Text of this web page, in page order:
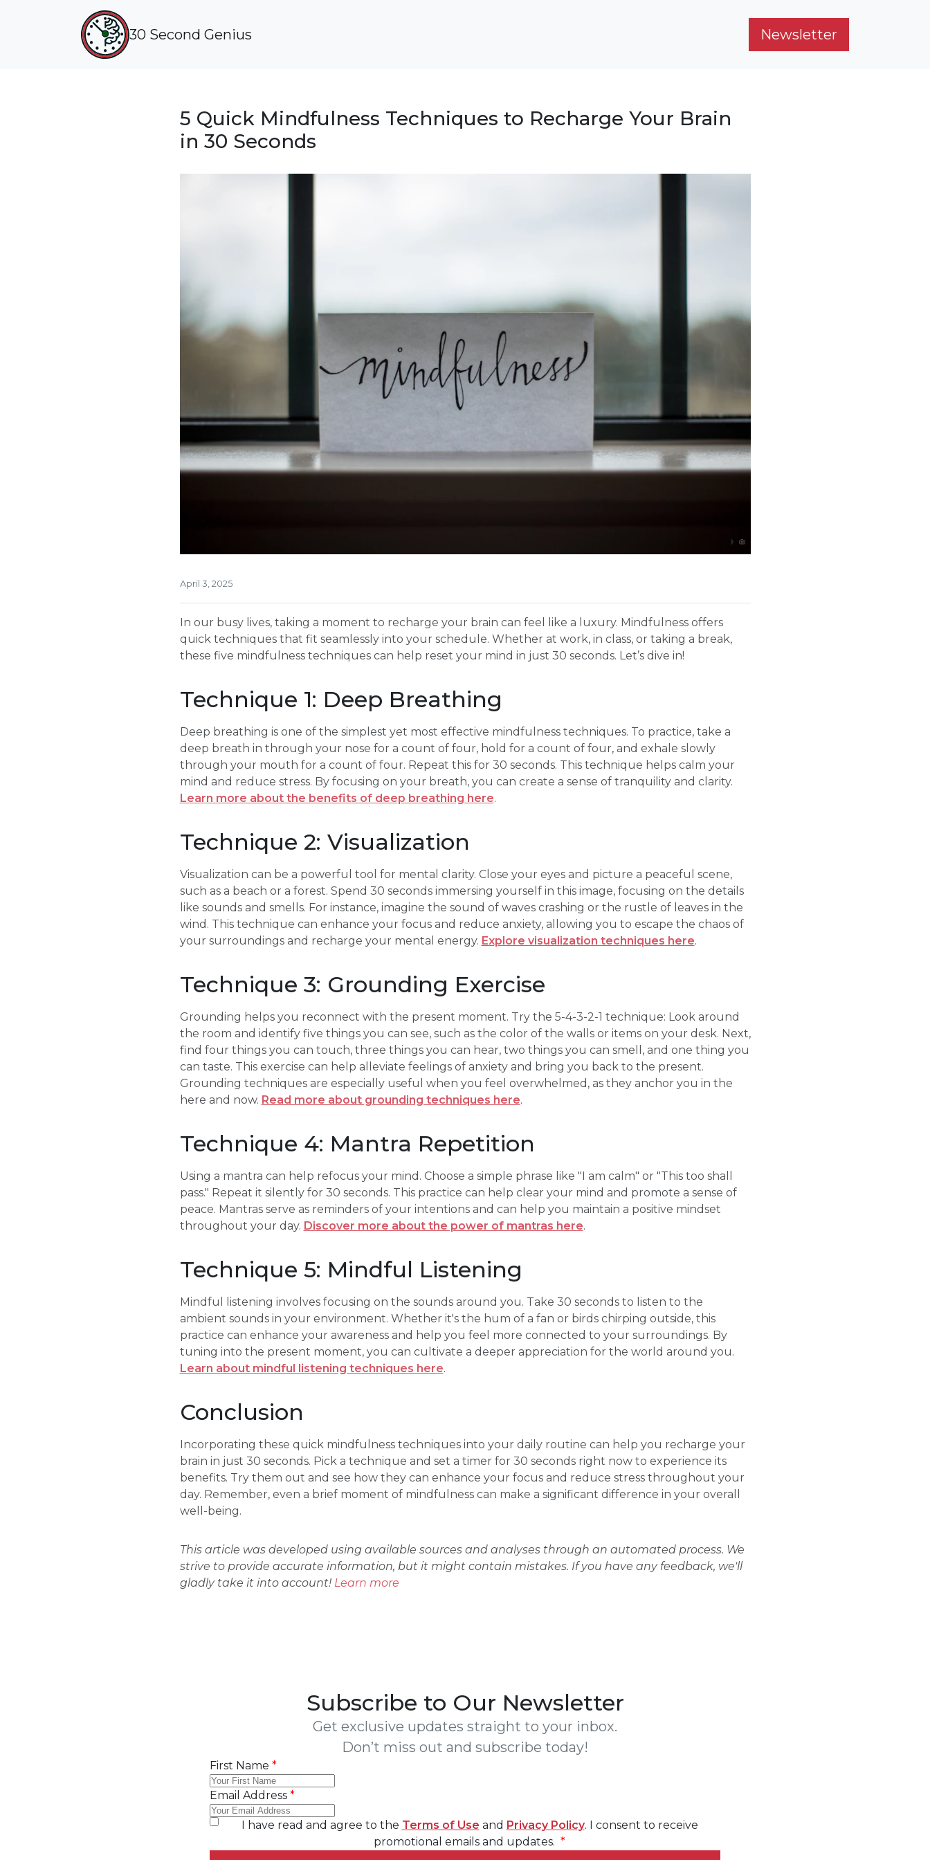
30 Second Genius Newsletter
5 Quick Mindfulness Techniques to Recharge Your Brain
in 30 Seconds
April 3, 2025
In our busy lives, taking a moment to recharge your brain can feel like a luxury. Mindfulness offers
quick techniques that fit seamlessly into your schedule. Whether at work, in class, or taking a break,
these five mindfulness techniques can help reset your mind in just 30 seconds. Let’s dive in!
Technique 1: Deep Breathing
Deep breathing is one of the simplest yet most effective mindfulness techniques. To practice, take a
deep breath in through your nose for a count of four, hold for a count of four, and exhale slowly
through your mouth for a count of four. Repeat this for 30 seconds. This technique helps calm your
mind and reduce stress. By focusing on your breath, you can create a sense of tranquility and clarity.
Learn more about the benefits of deep breathing here.
Technique 2: Visualization
Visualization can be a powerful tool for mental clarity. Close your eyes and picture a peaceful scene,
such as a beach or a forest. Spend 30 seconds immersing yourself in this image, focusing on the details
like sounds and smells. For instance, imagine the sound of waves crashing or the rustle of leaves in the
wind. This technique can enhance your focus and reduce anxiety, allowing you to escape the chaos of
your surroundings and recharge your mental energy. Explore visualization techniques here.
Technique 3: Grounding Exercise
Grounding helps you reconnect with the present moment. Try the 5-4-3-2-1 technique: Look around
the room and identify five things you can see, such as the color of the walls or items on your desk. Next,
find four things you can touch, three things you can hear, two things you can smell, and one thing you
can taste. This exercise can help alleviate feelings of anxiety and bring you back to the present.
Grounding techniques are especially useful when you feel overwhelmed, as they anchor you in the
here and now. Read more about grounding techniques here.
Technique 4: Mantra Repetition
Using a mantra can help refocus your mind. Choose a simple phrase like "I am calm" or "This too shall
pass." Repeat it silently for 30 seconds. This practice can help clear your mind and promote a sense of
peace. Mantras serve as reminders of your intentions and can help you maintain a positive mindset
throughout your day. Discover more about the power of mantras here.
Technique 5: Mindful Listening
Mindful listening involves focusing on the sounds around you. Take 30 seconds to listen to the
ambient sounds in your environment. Whether it's the hum of a fan or birds chirping outside, this
practice can enhance your awareness and help you feel more connected to your surroundings. By
tuning into the present moment, you can cultivate a deeper appreciation for the world around you.
Learn about mindful listening techniques here.
Conclusion
Incorporating these quick mindfulness techniques into your daily routine can help you recharge your
brain in just 30 seconds. Pick a technique and set a timer for 30 seconds right now to experience its
benefits. Try them out and see how they can enhance your focus and reduce stress throughout your
day. Remember, even a brief moment of mindfulness can make a significant difference in your overall
well-being.
This article was developed using available sources and analyses through an automated process. We
strive to provide accurate information, but it might contain mistakes. If you have any feedback, we'll
gladly take it into account! Learn more